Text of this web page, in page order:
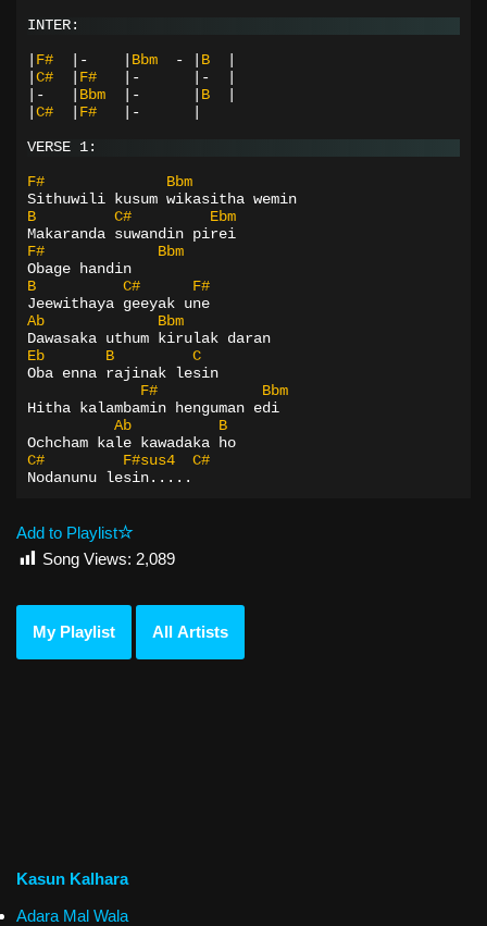
INTER:
F# |- Bbm - B
C# F# |- |-
|-
Bbm |- B
C# F# |-
VERSE 1:
F#
Bbm
Sithuwili kusum wikasitha wemin
B
C#
Ebm
Makaranda suwandin pirei
F#
Bbm
Obage handin
B
C#
F#
Jeewithaya geeyak une
Ab
Bbm
Dawasaka uthum kirulak daran
Eb
B
C
Oba enna rajinak lesin
F#
Bbm
Hitha kalambamin henguman edi
Ab
B
Ochcham kale kawadaka ho
C#
F#sus4
C#
Nodanunu lesin.....
Add to Playlist
Song Views: 2,089
My Playlist All Artists
Kasun Kalhara
Adara Mal Wala